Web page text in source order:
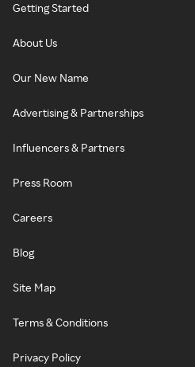
Getting Started
About Us
Our New Name
Advertising & Partnerships
Influencers & Partners
Press Room
Careers
Blog
Site Map
Terms & Conditions
Privacy Policy